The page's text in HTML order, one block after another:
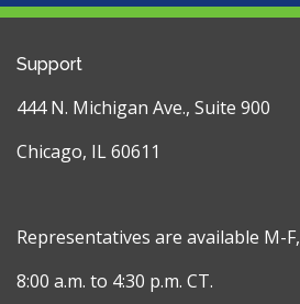
Support
444 N. Michigan Ave., Suite 900
Chicago, IL 60611
Representatives are available M-F,
8:00 a.m. to 4:30 p.m. CT.